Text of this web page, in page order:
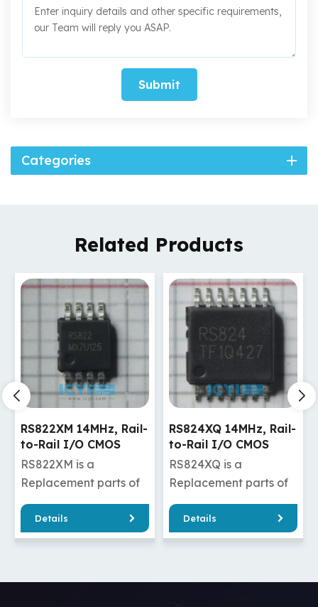
Submit
Categories
Related Products
RS824XQ 14MHz, Rail-
to-Rail I/O CMOS
Operational Amplifier
RS824XQ is a
Replacement parts of
OPA4322AIPWR
/OPA4322AQPWRQ1
/MCP634-E/ST
Details
RS721XF 10MHz, Rail-
to-Rail I/O CMOS
Operational Amplifier
RS721XF is a
Replacement parts of
AD8691AUJZ-REEL7
/AD8691WAUJZ-R7
/AD8601ARTZ-REEL7
Details